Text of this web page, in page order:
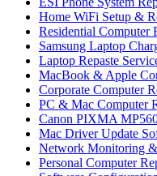
Home WiFi Setup &
Residential Computer
Samsung Laptop
Laptop Repaste
MacBook & Apple
Corporate Computer
PC & Mac Computer
Canon PIXMA
Mac Driver Update
Network Monitoring
Personal Computer